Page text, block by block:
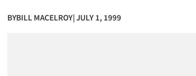
BYBILL MACELROY| JULY 1, 1999